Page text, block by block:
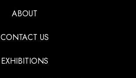
ABOUT
CONTACT US
EXHIBITIONS